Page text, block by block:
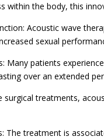
within the body, this
Acoustic wave
sexual
Many patients
over an extended
surgical treatments,
The treatment is